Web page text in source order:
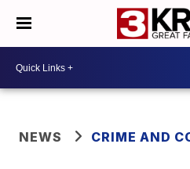
NEWS CRIME AND